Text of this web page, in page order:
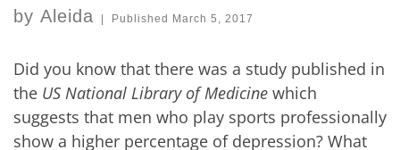
by Aleida Published March 5, 2017
Did you know that there was a study published in
the US National Library of Medicine which
suggests that men who play sports professionally
show a higher percentage of depression? What